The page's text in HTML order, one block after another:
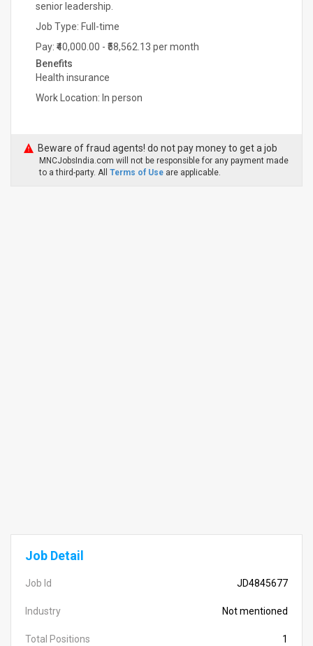
senior leadership.
Job Type: Full-time
Pay: ₹40,000.00 - ₹58,562.13 per month
Benefits
Health insurance
Work Location: In person
Beware of fraud agents! do not pay money to get a job
MNCJobsIndia.com will not be responsible for any payment made
to a third-party. All Terms of Use are applicable.
Job Detail
Job Id JD4845677
Industry Not mentioned
Total Positions 1